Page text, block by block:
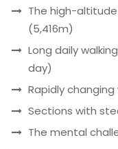
The high-altitude
(5,416m)
Long daily
day)
Rapidly
Sections with
The mental